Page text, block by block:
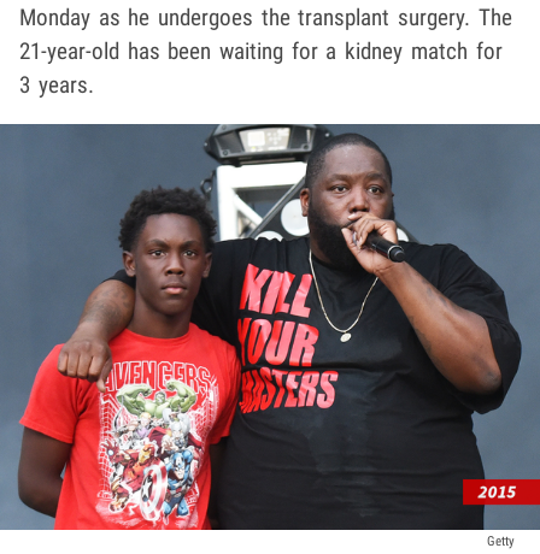
Monday as he undergoes the transplant surgery. The
21-year-old has been waiting for a kidney match for
3 years.
Getty